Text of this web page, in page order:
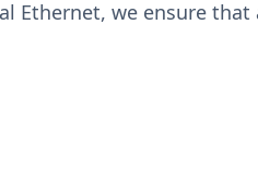
Ethernet, we ensure